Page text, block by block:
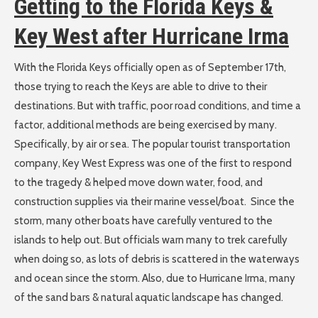
Getting to the Florida Keys &
Key West after Hurricane Irma
With the Florida Keys officially open as of September 17th,
those trying to reach the Keys are able to drive to their
destinations. But with traffic, poor road conditions, and time a
factor, additional methods are being exercised by many.
Specifically, by air or sea. The popular tourist transportation
company, Key West Express was one of the first to respond
to the tragedy & helped move down water, food, and
construction supplies via their marine vessel/boat. Since the
storm, many other boats have carefully ventured to the
islands to help out. But officials warn many to trek carefully
when doing so, as lots of debris is scattered in the waterways
and ocean since the storm. Also, due to Hurricane Irma, many
of the sand bars & natural aquatic landscape has changed.